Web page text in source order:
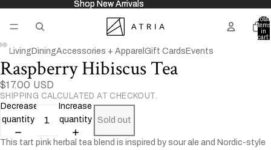
Shop New Arrivals
Shop New Arrivals
Total
items
in
cart:
Living DiningAccessories + Apparel Gift Cards Events
Open
image
in
full
screen
Open
image
in
full
screen
Open
image
in
full
screen
Raspberry Hibiscus Tea
$17.00 USD
SHIPPING CALCULATED AT CHECKOUT.
Decrease
quantity
Increase
quantity
Sold out
This tart pink herbal tea blend is inspired by sour ale and Nordic-style